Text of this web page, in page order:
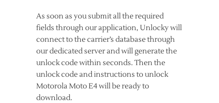
As soon as you submit all the required
fields through our application, Unlocky will
connect to the carrier’s database through
our dedicated server and will generate the
unlock code within seconds. Then the
unlock code and instructions to unlock
Motorola Moto E4 will be ready to
download.